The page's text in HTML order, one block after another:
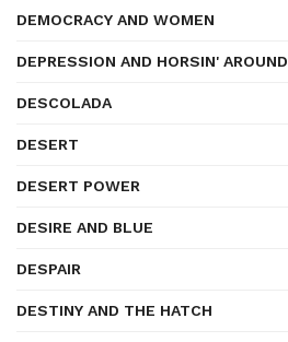
DEMOCRACY AND WOMEN
DEPRESSION AND HORSIN' AROUND
DESCOLADA
DESERT
DESERT POWER
DESIRE AND BLUE
DESPAIR
DESTINY AND THE HATCH